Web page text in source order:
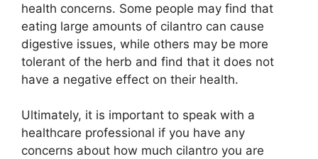
health concerns. Some people may find that
eating large amounts of cilantro can cause
digestive issues, while others may be more
tolerant of the herb and find that it does not
have a negative effect on their health.
Ultimately, it is important to speak with a
healthcare professional if you have any
concerns about how much cilantro you are